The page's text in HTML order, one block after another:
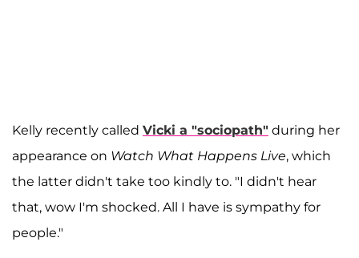
Kelly recently called Vicki a "sociopath" during her
appearance on Watch What Happens Live, which
the latter didn't take too kindly to. "I didn't hear
that, wow I'm shocked. All I have is sympathy for
people."